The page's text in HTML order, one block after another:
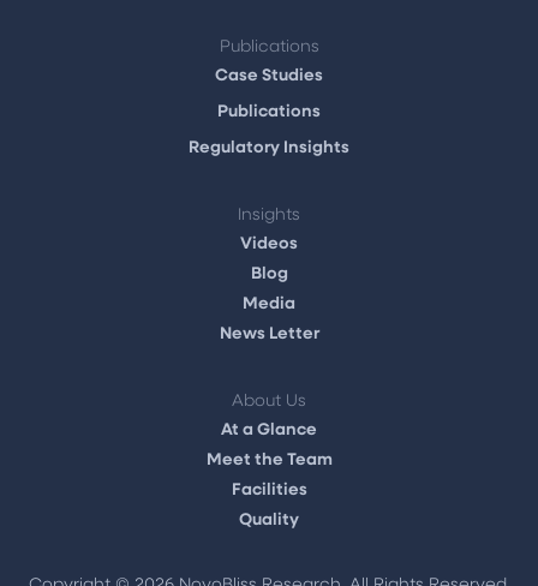
Publications
Case Studies
Publications
Regulatory Insights
Insights
Videos
Blog
Media
News Letter
About Us
At a Glance
Meet the Team
Facilities
Quality